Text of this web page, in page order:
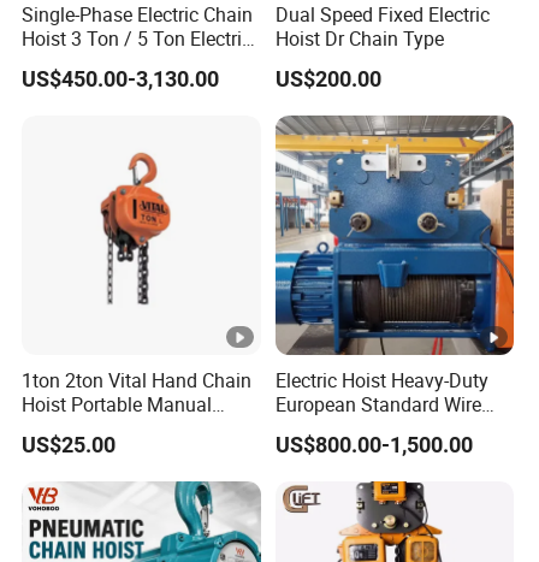
Single-Phase Electric Chain
Hoist 3 Ton / 5 Ton Electric
Hoist with Remote Control
for Warehouse Lifting
US$450.00-3,130.00
Dual Speed Fixed Electric
Hoist Dr Chain Type
US$200.00
1ton 2ton Vital Hand Chain
Hoist Portable Manual
Hoist Heavy Duty
US$25.00
Electric Hoist Heavy-Duty
European Standard Wire
Rope Hoist
US$800.00-1,500.00